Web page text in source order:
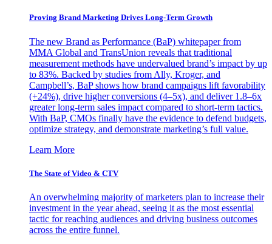
Proving Brand Marketing Drives Long-Term Growth
The new Brand as Performance (BaP) whitepaper from
MMA Global and TransUnion reveals that traditional
measurement methods have undervalued brand’s impact by up
to 83%. Backed by studies from Ally, Kroger, and
Campbell’s, BaP shows how brand campaigns lift favorability
(+24%), drive higher conversions (4–5x), and deliver 1.8–6x
greater long-term sales impact compared to short-term tactics.
With BaP, CMOs finally have the evidence to defend budgets,
optimize strategy, and demonstrate marketing’s full value.
Learn More
The State of Video & CTV
An overwhelming majority of marketers plan to increase their
investment in the year ahead, seeing it as the most essential
tactic for reaching audiences and driving business outcomes
across the entire funnel.